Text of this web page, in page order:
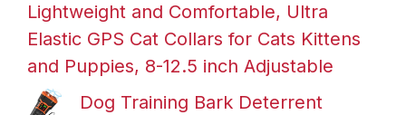
Lightweight and Comfortable, Ultra
Elastic GPS Cat Collars for Cats Kittens
and Puppies, 8-12.5 inch Adjustable
Dog Training Bark Deterrent